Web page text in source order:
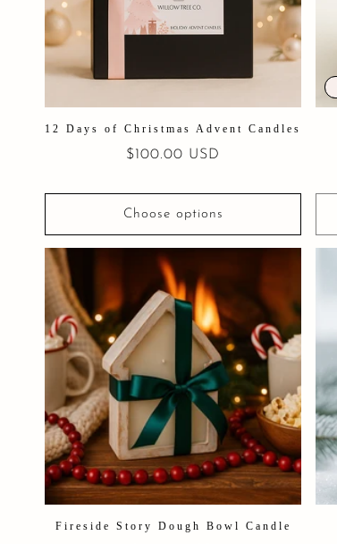
12 Days of Christmas Advent Candles
Regular
$100.00 USD
Choose options
Fireside Story Dough Bowl Candle